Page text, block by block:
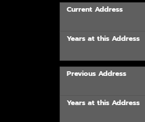
Current Address
Years at this Address
Previous Address
Years at this Address